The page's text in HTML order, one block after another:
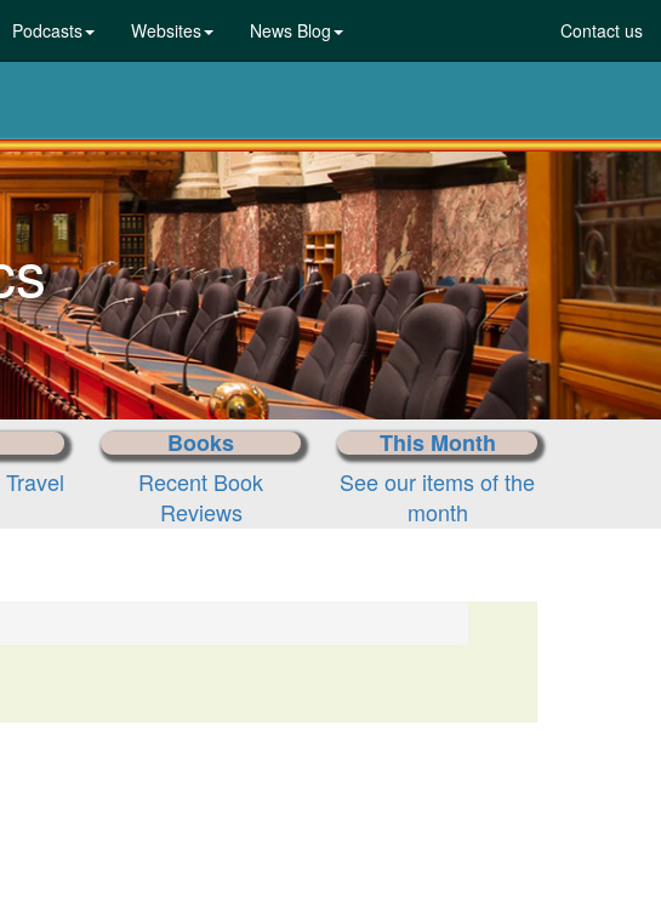
Podcasts Websites News Blog Contact us
Books
Recent Book
Reviews
This Month
See our items of the
month